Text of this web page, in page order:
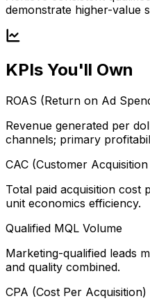
demonstrate higher-value
KPIs You'll Own
ROAS (Return on Ad
Revenue generated per
channels; primary
CAC (Customer
Total paid acquisition cost
unit economics efficiency.
Qualified MQL Volume
Marketing-qualified leads
and quality combined.
CPA (Cost Per Acquisition)